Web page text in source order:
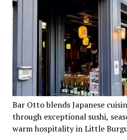
Bar Otto blends Japanese
through exceptional sushi,
warm hospitality in Little